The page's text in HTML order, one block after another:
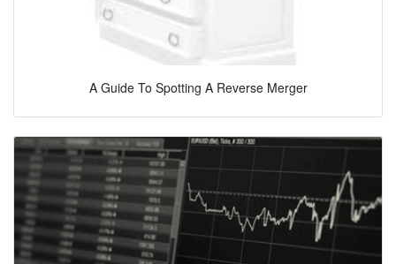
A Guide To Spotting A Reverse Merger